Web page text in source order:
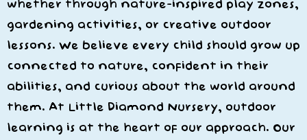
whether through nature-inspired play zones,
gardening activities, or creative outdoor
lessons. We believe every child should grow up
connected to nature, confident in their
abilities, and curious about the world around
them. At Little Diamond Nursery, outdoor
learning is at the heart of our approach. Our